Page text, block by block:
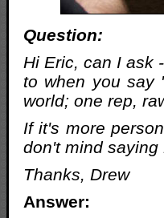
Question:
Hi Eric, can I ask
to when you say
world; one rep,
If it's more
don't mind
Thanks, Drew
Answer: